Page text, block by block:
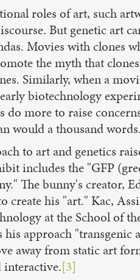
roles of art, such
But genetic art
Movies with clones
the myth that
Similarly, when a
biotechnology
do more to raise
would a thousand
to art and genetics
includes the "GFP
The bunny's creator,
create his "art." Kac,
at the School of
approach "transgenic
away from static art
interactive.[3]